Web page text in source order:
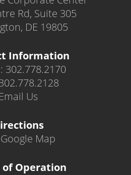
Rd, Suite 305
DE 19805
Information
302.778.2170
Email Us
Map
of Operation